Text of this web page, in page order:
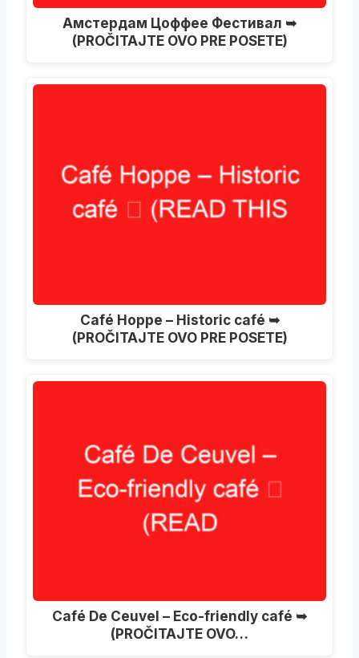
Амстердам Цоффее Фестивал ➥
(PROČITAJTE OVO PRE POSETE)
Café Hoppe – Historic café ➥
(PROČITAJTE OVO PRE POSETE)
Café De Ceuvel – Eco-friendly café ➥
(PROČITAJTE OVO…